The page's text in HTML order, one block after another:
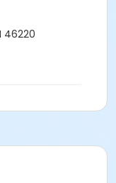
Art
46220